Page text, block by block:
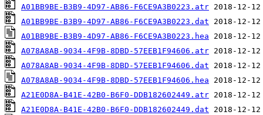
A01BB9BE-B3B9-4D97-AB86-F6CE9A3B0223.atr
A01BB9BE-B3B9-4D97-AB86-F6CE9A3B0223.dat
A01BB9BE-B3B9-4D97-AB86-F6CE9A3B0223.hea
A078A8AB-9034-4F9B-8DBD-57EEB1F94606.atr
A078A8AB-9034-4F9B-8DBD-57EEB1F94606.dat
A078A8AB-9034-4F9B-8DBD-57EEB1F94606.hea
A21E0D8A-B41E-42B0-B6F0-DDB182602449.atr
A21E0D8A-B41E-42B0-B6F0-DDB182602449.dat